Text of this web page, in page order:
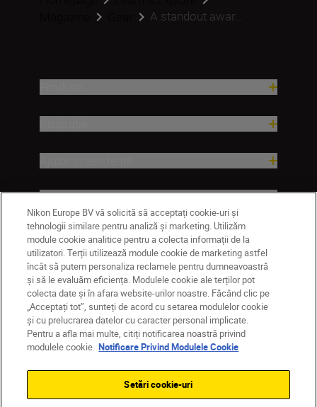
A standout awar...
Companie
MD Nikon Sites
Contactaţi-ne
Politică de confidențialitate
Termeni de utilizare
Notificare privind modulele cookie
Nikon Europe BV vă solicită să acceptați cookie-uri și
tehnologii similare pentru analiză și marketing. Utilizăm
module cookie analitice pentru a colecta informații de la
utilizatori. Terții utilizează module cookie de marketing astfel
încât să putem personaliza reclamele pentru dumneavoastră
și să le evaluăm eficiența. Modulele cookie ale terților pot
colecta date și în afara website-urilor noastre. Făcând clic pe
„Acceptați tot”, sunteți de acord cu setarea modulelor cookie
și cu prelucrarea datelor cu caracter personal implicate.
Pentru a afla mai multe, citiți notificarea noastră privind
modulele cookie. Notificare Privind Modulele Cookie
Setări cookie-uri